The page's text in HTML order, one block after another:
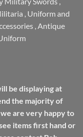
Uniform and
Antique
be displaying at
the majority of
are very happy to
items first hand or